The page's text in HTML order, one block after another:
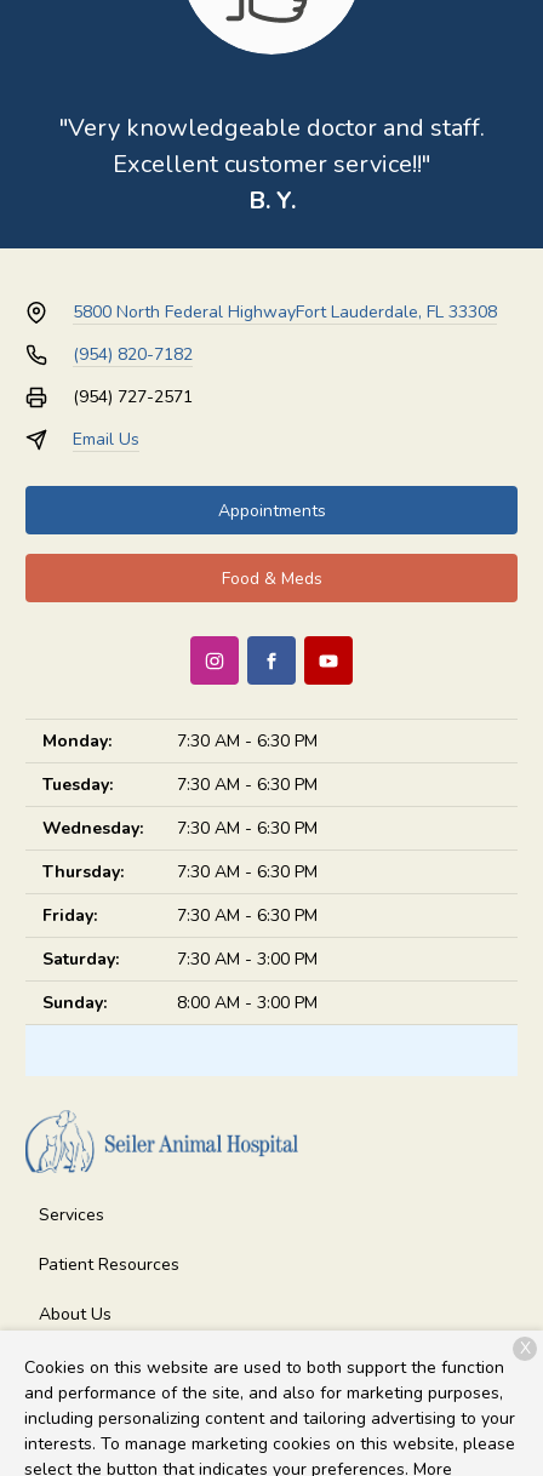
"Very knowledgeable doctor and staff.
Excellent customer service!!"
B. Y.
5800 North Federal HighwayFort Lauderdale, FL 33308
(954) 820-7182
(954) 727-2571
Email Us
Appointments
Food & Meds
Monday:
7:30 AM - 6:30 PM
Tuesday:
7:30 AM - 6:30 PM
Wednesday:
7:30 AM - 6:30 PM
Thursday:
7:30 AM - 6:30 PM
Friday:
7:30 AM - 6:30 PM
Saturday:
7:30 AM - 3:00 PM
Sunday:
8:00 AM - 3:00 PM
Services
Patient Resources
About Us
Contact
Copyright © 2026Seiler Animal Hospital. All rights reserved.
Cookies on this website are used to both support the function
and performance of the site, and also for marketing purposes,
including personalizing content and tailoring advertising to your
interests. To manage marketing cookies on this website, please
select the button that indicates your preferences. More
X